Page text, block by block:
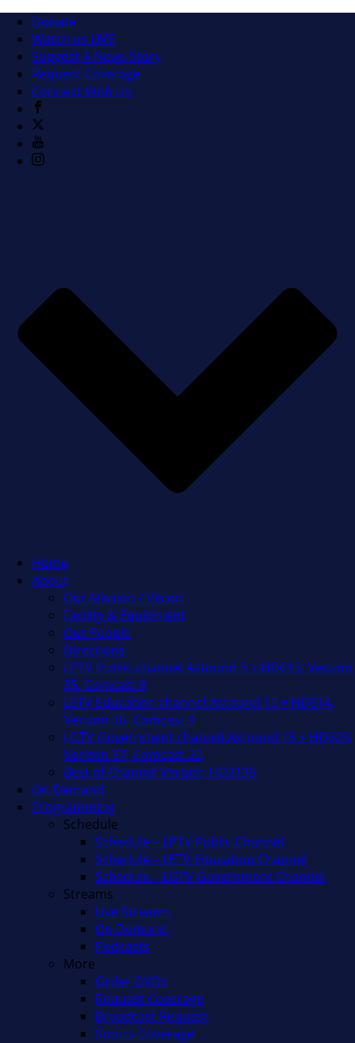
Donate
Watch us LIVE
Suggest A News Story
Request Coverage
Connect With Us
Home
About
Our Mission / Vision
Facility & Equipment
Our People
Directions
LPTV Public channel Astound 3 + HD613, Verizon
35, Comcast 8
LETV Education channel Astound 13 + HD614,
Verizon 36, Comcast 9
LGTV Government channel Astound 15 + HD629,
Verizon 37, Comcast 22
Best of Channel Verizon HD2135
On Demand
Programming
Schedule
Schedule – LPTV Public Channel
Schedule – LETV Education Channel
Schedule – LGTV Government Channel
Streams
Live Streams
On Demand
Podcasts
More
Order DVDs
Request Coverage
Broadcast Request
Sports Coverage